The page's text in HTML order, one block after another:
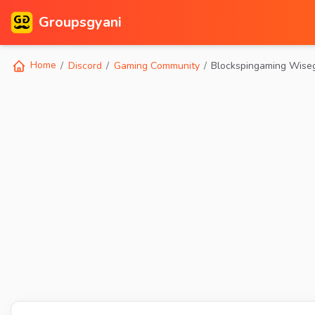
Groupsgyani
Home Discord Gaming Community Blockspingaming